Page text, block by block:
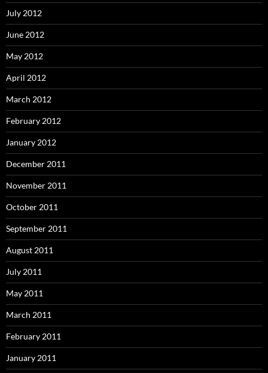
July 2012
June 2012
May 2012
April 2012
March 2012
February 2012
January 2012
December 2011
November 2011
October 2011
September 2011
August 2011
July 2011
May 2011
March 2011
February 2011
January 2011